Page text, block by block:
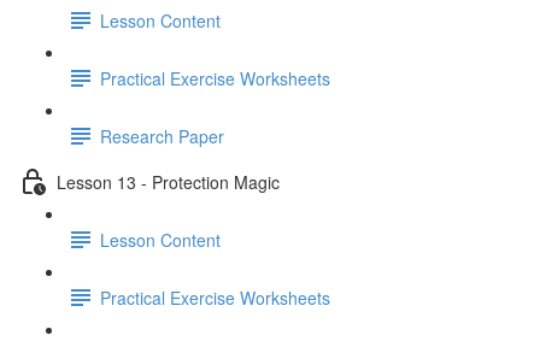
Lesson Content
Practical Exercise Worksheets
Research Paper
Lesson 13 - Protection Magic
Lesson Content
Practical Exercise Worksheets